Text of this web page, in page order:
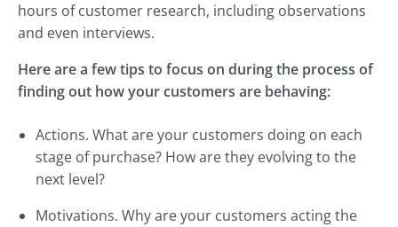
hours of customer research, including observations
and even interviews.
Here are a few tips to focus on during the process of
finding out how your customers are behaving:
Actions. What are your customers doing on each
stage of purchase? How are they evolving to the
next level?
Motivations. Why are your customers acting the